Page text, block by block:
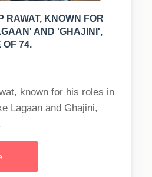
RAWAT, KNOWN FOR
AND 'GHAJINI',
OF 74.
known for his roles in
Lagaan and Ghajini,